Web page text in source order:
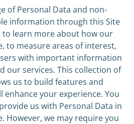
of Personal Data and non-
information through this Site
learn more about how our
to measure areas of interest,
with important information
our services. This collection of
us to build features and
your experience. You
us with Personal Data in
However, we may require you